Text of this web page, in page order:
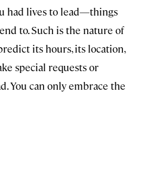
had lives to lead—things
to. Such is the nature of
its hours, its location,
special requests or
You can only embrace the